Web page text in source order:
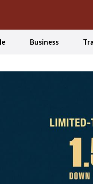
Business